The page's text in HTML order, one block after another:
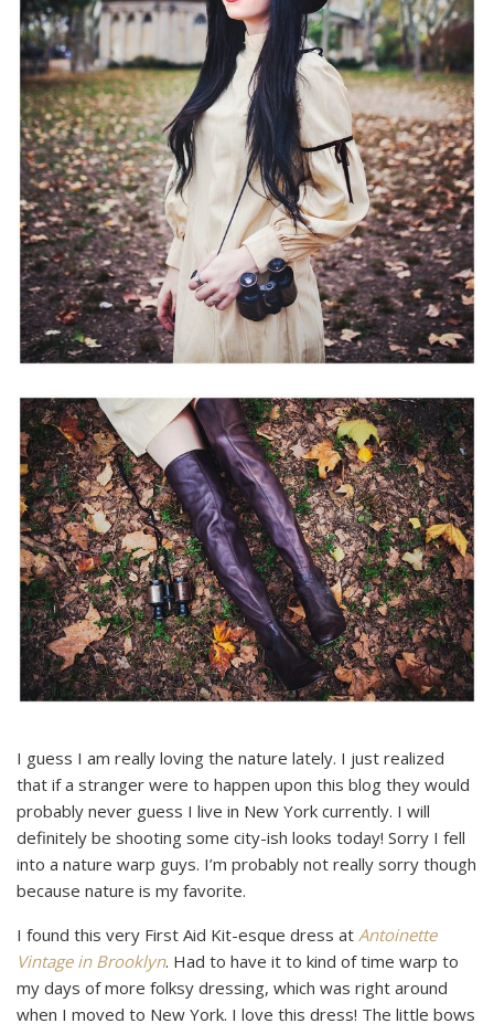
I guess I am really loving the nature lately. I just realized
that if a stranger were to happen upon this blog they would
probably never guess I live in New York currently. I will
definitely be shooting some city-ish looks today! Sorry I fell
into a nature warp guys. I’m probably not really sorry though
because nature is my favorite.
I found this very First Aid Kit-esque dress at Antoinette
Vintage in Brooklyn. Had to have it to kind of time warp to
my days of more folksy dressing, which was right around
when I moved to New York. I love this dress! The little bows